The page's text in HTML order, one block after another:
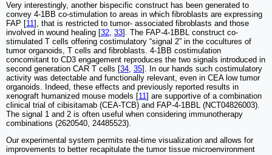
Very interestingly, another bispecific construct has been generated to
convey 4-1BB co-stimulation to areas in which fibroblasts are expressing
FAP [11], that is restricted to tumor- associated fibroblasts and those
involved in wound healing [32, 33]. The FAP-4-1BBL construct co-
stimulated T cells offering costimulatory “signal 2” in the cocultures of
tumor organoids, T cells and fibroblasts. 4-1BB costimulation
concomitant to CD3 engagement reproduces the two signals introduced in
second generation CAR T cells [34, 35]. In our hands such costimulatory
activity was detectable and functionally relevant, even in CEA low tumor
organoids. Indeed, these effects and previously reported results in
xenograft humanized mouse models [11] are supportive of a combination
clinical trial of cibisitamab (CEA-TCB) and FAP-4-1BBL (NCT04826003).
The signal 1 and 2 is often useful when considering immunotherapy
combinations (2620540, 24485523).
Our experimental system permits real-time visualization and allows for
improvements to better recapitulate the tumor tissue microenvironment